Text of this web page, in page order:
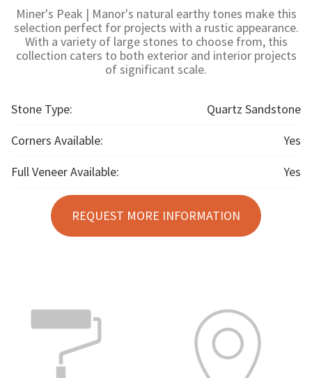
Miner's Peak | Manor's natural earthy tones make this
selection perfect for projects with a rustic appearance.
With a variety of large stones to choose from, this
collection caters to both exterior and interior projects
of significant scale.
Stone Type:
Quartz Sandstone
Corners Available:
Yes
Full Veneer Available:
Yes
REQUEST MORE INFORMATION